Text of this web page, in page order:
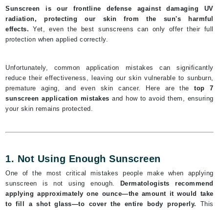
Sunscreen is our frontline defense against damaging UV
radiation, protecting our skin from the sun's harmful
effects.
Yet, even the best sunscreens can only offer their full
protection when applied correctly.
Unfortunately, common application mistakes can significantly
reduce their effectiveness, leaving our skin vulnerable to sunburn,
premature aging, and even skin cancer. Here are the
top 7
sunscreen application mistakes and how to avoid them, ensuring
your skin remains protected.
1. Not Using Enough Sunscreen
One of the most critical mistakes people make when applying
sunscreen is not using enough.
Dermatologists recommend
applying approximately one ounce—the amount it would take
to fill a shot glass—to cover the entire body properly.
This